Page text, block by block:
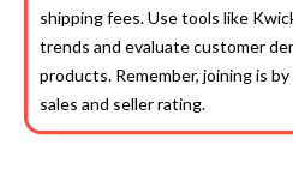
shipping fees. Use tools like
trends and evaluate customer
products. Remember, joining is
sales and seller rating.